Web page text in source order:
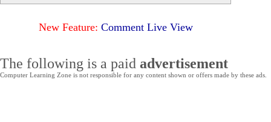
New Feature: Comment Live View
The following is a paid advertisement
Computer Learning Zone is not responsible for any content shown or offers made by these ads.